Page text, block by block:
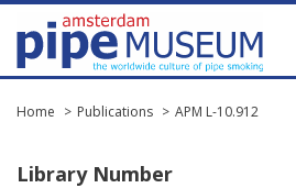
Home Publications APM L-10.912
Library Number